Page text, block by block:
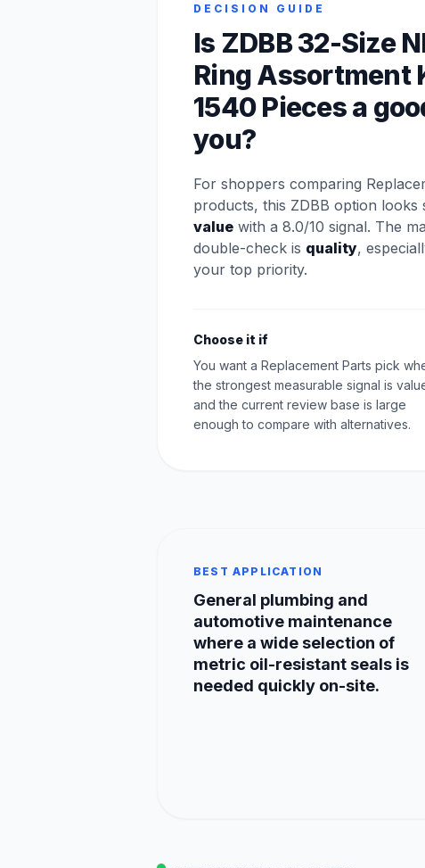
DECISION GUIDE
Is ZDBB 32-Size
Ring Assortment
1540 Pieces a
you?
For shoppers comparing
products, this ZDBB option looks
value with a 8.0/10 signal. The
double-check is quality,
your top priority.
Choose it if
You want a Replacement Parts pick
the strongest measurable signal is
and the current review base is large
enough to compare with alternatives.
BEST APPLICATION
General plumbing and
automotive maintenance
where a wide selection of
metric oil-resistant seals is
needed quickly on-site.